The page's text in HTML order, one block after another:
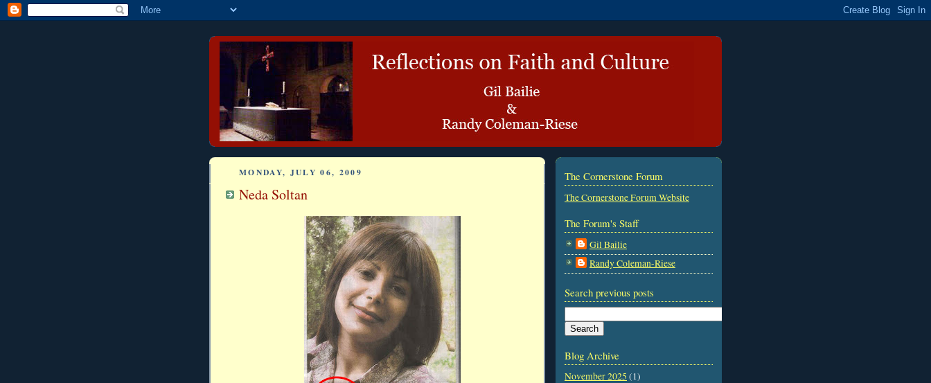
MONDAY, JULY 06, 2009
Neda Soltan
The Cornerstone Forum
The Cornerstone Forum Website
The Forum's Staff
Gil Bailie
Randy Coleman-Riese
Search previous posts
Blog Archive
November 2025 (1)